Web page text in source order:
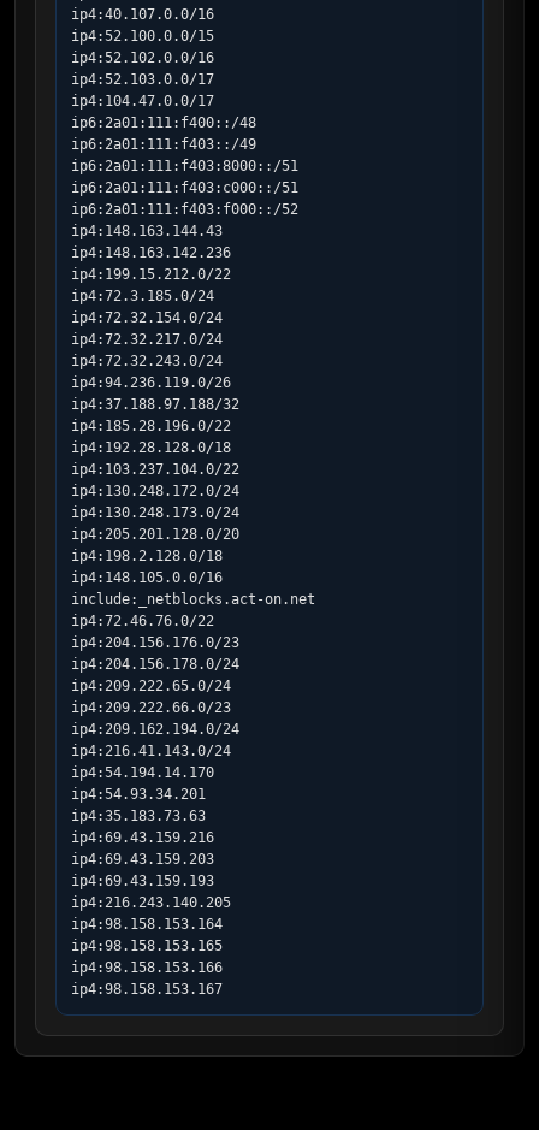
ip4:40.107.0.0/16
ip4:52.100.0.0/15
ip4:52.102.0.0/16
ip4:52.103.0.0/17
ip4:104.47.0.0/17
ip6:2a01:111:f400::/48
ip6:2a01:111:f403::/49
ip6:2a01:111:f403:8000::/51
ip6:2a01:111:f403:c000::/51
ip6:2a01:111:f403:f000::/52
ip4:148.163.144.43
ip4:148.163.142.236
ip4:199.15.212.0/22
ip4:72.3.185.0/24
ip4:72.32.154.0/24
ip4:72.32.217.0/24
ip4:72.32.243.0/24
ip4:94.236.119.0/26
ip4:37.188.97.188/32
ip4:185.28.196.0/22
ip4:192.28.128.0/18
ip4:103.237.104.0/22
ip4:130.248.172.0/24
ip4:130.248.173.0/24
ip4:205.201.128.0/20
ip4:198.2.128.0/18
ip4:148.105.0.0/16
include:_netblocks.act-on.net
ip4:72.46.76.0/22
ip4:204.156.176.0/23
ip4:204.156.178.0/24
ip4:209.222.65.0/24
ip4:209.222.66.0/23
ip4:209.162.194.0/24
ip4:216.41.143.0/24
ip4:54.194.14.170
ip4:54.93.34.201
ip4:35.183.73.63
ip4:69.43.159.216
ip4:69.43.159.203
ip4:69.43.159.193
ip4:216.243.140.205
ip4:98.158.153.164
ip4:98.158.153.165
ip4:98.158.153.166
ip4:98.158.153.167